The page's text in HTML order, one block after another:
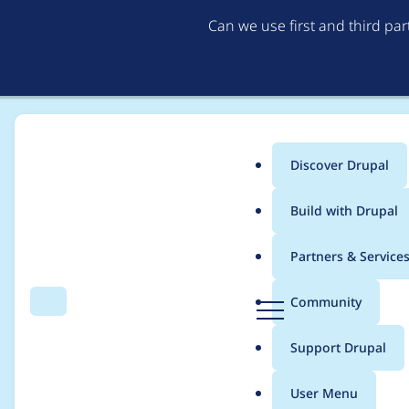
Can we use first and third
Search Menu
Main
menu
Discover Drupal
Build with Drupal
Partners & Services
Community
Support Drupal
User Menu
Breadcrumb
Usage statistics for